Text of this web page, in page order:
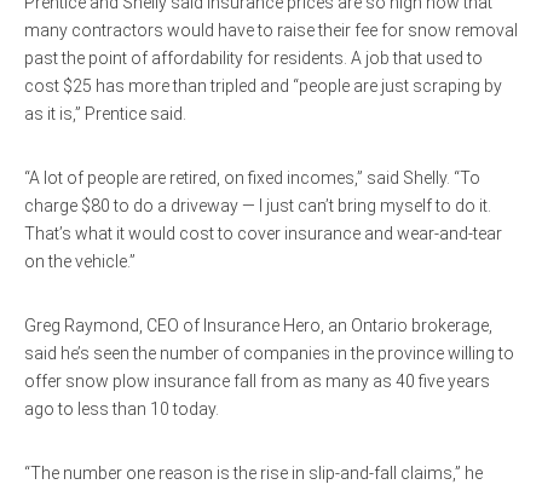
many contractors would have to raise their fee for snow removal
past the point of affordability for residents. A job that used to
cost $25 has more than tripled and “people are just scraping by
as it is,” Prentice said.
“A lot of people are retired, on fixed incomes,” said Shelly. “To
charge $80 to do a driveway — I just can’t bring myself to do it.
That’s what it would cost to cover insurance and wear-and-tear
on the vehicle.”
Greg Raymond, CEO of Insurance Hero, an Ontario brokerage,
said he’s seen the number of companies in the province willing to
offer snow plow insurance fall from as many as 40 five years
ago to less than 10 today.
“The number one reason is the rise in slip-and-fall claims,” he